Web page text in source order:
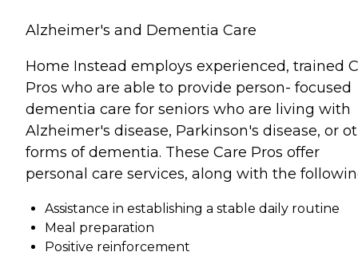
Alzheimer's and Dementia Care
Home Instead employs experienced, trained
Pros who are able to provide person- focused
dementia care for seniors who are living with
Alzheimer's disease, Parkinson's disease, or
forms of dementia. These Care Pros offer
personal care services, along with the
Assistance in establishing a stable daily routine
Meal preparation
Positive reinforcement